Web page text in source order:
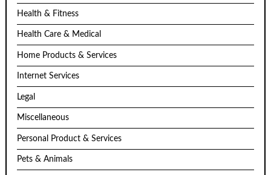
Health & Fitness
Health Care & Medical
Home Products & Services
Internet Services
Legal
Miscellaneous
Personal Product & Services
Pets & Animals